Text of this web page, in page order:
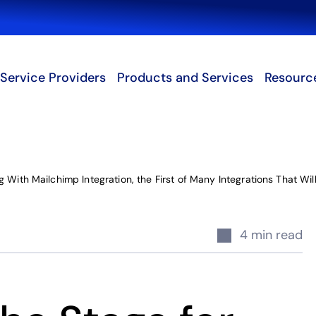
Search
Service Providers Products and Services
With Mailchimp Integration, the First of Many Integrations That
4 min read